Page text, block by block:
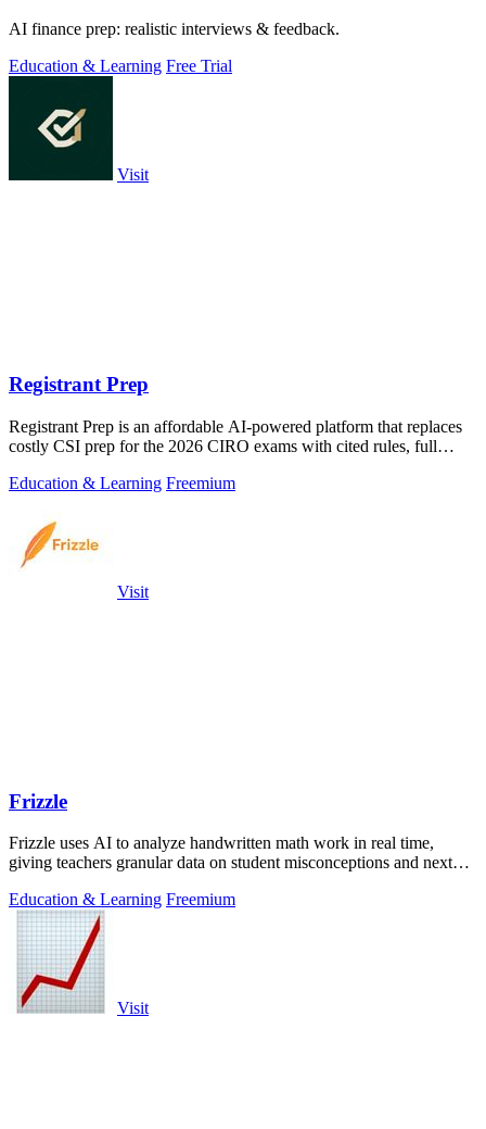
AI finance prep: realistic interviews & feedback.
Education & Learning Free Trial
Visit
Registrant Prep
Registrant Prep is an affordable AI-powered platform that replaces
costly CSI prep for the 2026 CIRO exams with cited rules, full
Education & Learning Freemium
Visit
Frizzle
Frizzle uses AI to analyze handwritten math work in real time,
giving teachers granular data on student misconceptions and next
Education & Learning Freemium
Visit